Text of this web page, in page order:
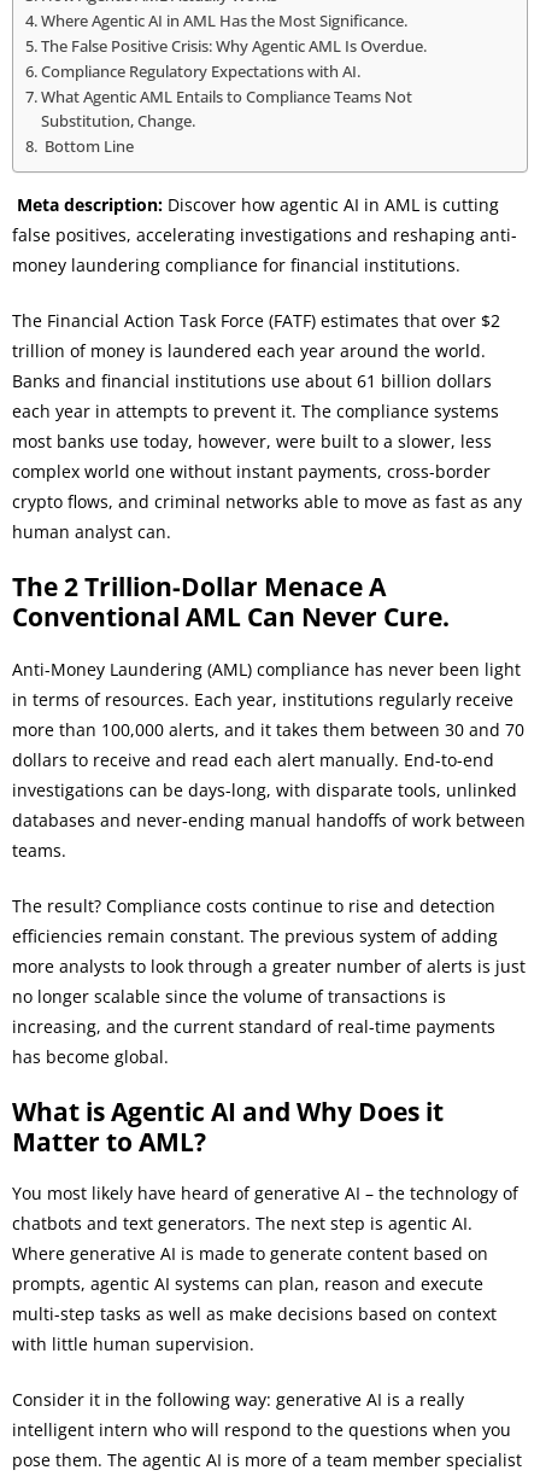
Where Agentic AI in AML Has the Most Significance.
The False Positive Crisis: Why Agentic AML Is Overdue.
Compliance Regulatory Expectations with AI.
What Agentic AML Entails to Compliance Teams Not
Substitution, Change.
Bottom Line
Meta description: Discover how agentic AI in AML is cutting
false positives, accelerating investigations and reshaping anti-
money laundering compliance for financial institutions.
The Financial Action Task Force (FATF) estimates that over $2
trillion of money is laundered each year around the world.
Banks and financial institutions use about 61 billion dollars
each year in attempts to prevent it. The compliance systems
most banks use today, however, were built to a slower, less
complex world one without instant payments, cross-border
crypto flows, and criminal networks able to move as fast as any
human analyst can.
The 2 Trillion-Dollar Menace A
Conventional AML Can Never Cure.
Anti-Money Laundering (AML) compliance has never been light
in terms of resources. Each year, institutions regularly receive
more than 100,000 alerts, and it takes them between 30 and 70
dollars to receive and read each alert manually. End-to-end
investigations can be days-long, with disparate tools, unlinked
databases and never-ending manual handoffs of work between
teams.
The result? Compliance costs continue to rise and detection
efficiencies remain constant. The previous system of adding
more analysts to look through a greater number of alerts is just
no longer scalable since the volume of transactions is
increasing, and the current standard of real-time payments
has become global.
What is Agentic AI and Why Does it
Matter to AML?
You most likely have heard of generative AI – the technology of
chatbots and text generators. The next step is agentic AI.
Where generative AI is made to generate content based on
prompts, agentic AI systems can plan, reason and execute
multi-step tasks as well as make decisions based on context
with little human supervision.
Consider it in the following way: generative AI is a really
intelligent intern who will respond to the questions when you
pose them. The agentic AI is more of a team member specialist